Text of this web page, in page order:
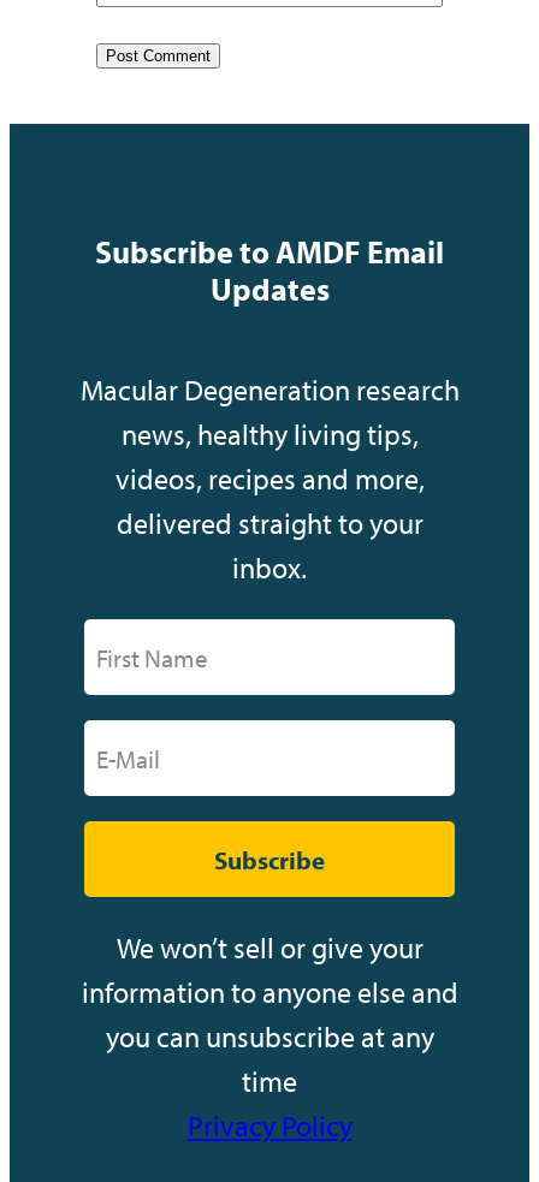
Subscribe to AMDF Email
Updates
Macular Degeneration research
news, healthy living tips,
videos, recipes and more,
delivered straight to your
inbox.
Subscribe
We won’t sell or give your
information to anyone else and
you can unsubscribe at any
time
Privacy Policy